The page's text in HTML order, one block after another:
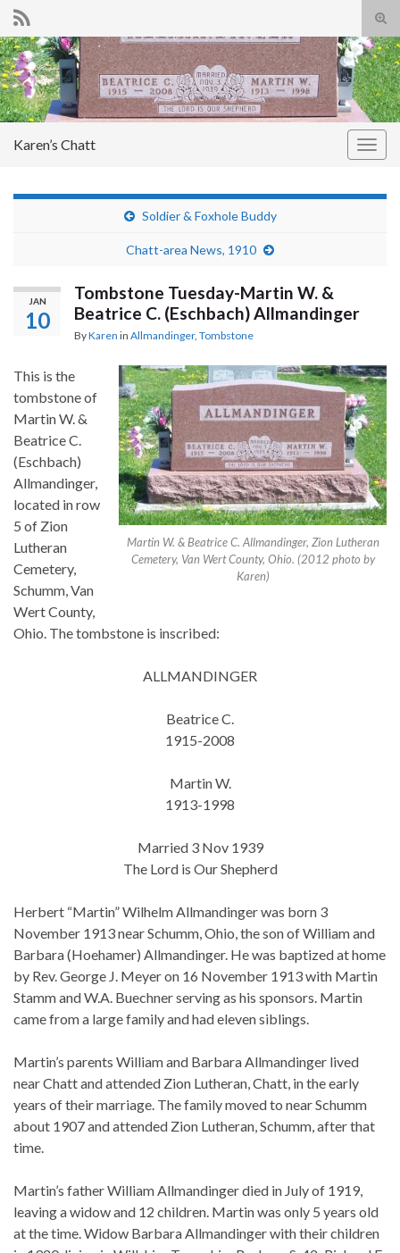
Search for:
Karen’s Chatt
Soldier & Foxhole Buddy
Chatt-area News, 1910
JAN
10
Tombstone Tuesday-Martin W. &
Beatrice C. (Eschbach) Allmandinger
ByKaren in Allmandinger, Tombstone
Martin W. & Beatrice C. Allmandinger, Zion Lutheran
Cemetery, Van Wert County, Ohio. (2012 photo by
Karen)
This is the
tombstone of
Martin W. &
Beatrice C.
(Eschbach)
Allmandinger,
located in row
5 of Zion
Lutheran
Cemetery,
Schumm, Van
Wert County,
Ohio. The tombstone is inscribed:
ALLMANDINGER
Beatrice C.
1915-2008
Martin W.
1913-1998
Married 3 Nov 1939
The Lord is Our Shepherd
Herbert “Martin” Wilhelm Allmandinger was born 3
November 1913 near Schumm, Ohio, the son of William and
Barbara (Hoehamer) Allmandinger. He was baptized at home
by Rev. George J. Meyer on 16 November 1913 with Martin
Stamm and W.A. Buechner serving as his sponsors. Martin
came from a large family and had eleven siblings.
Martin’s parents William and Barbara Allmandinger lived
near Chatt and attended Zion Lutheran, Chatt, in the early
years of their marriage. The family moved to near Schumm
about 1907 and attended Zion Lutheran, Schumm, after that
time.
Martin’s father William Allmandinger died in July of 1919,
leaving a widow and 12 children. Martin was only 5 years old
at the time. Widow Barbara Allmandinger with their children